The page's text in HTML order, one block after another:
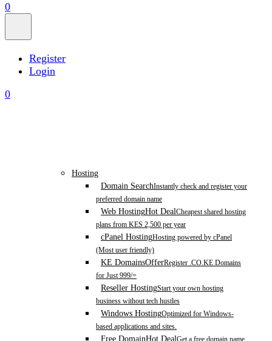
0
Register
Login
0
Hosting
Domain SearchInstantly check and register your
preferred domain name
Web HostingHot DealCheapest shared hosting
plans from KES 2,500 per year
cPanel HostingHosting powered by cPanel
(Most user friendly)
KE DomainsOfferRegister .CO.KE Domains
for Just 999/=
Reseller HostingStart your own hosting
business without tech hustles
Windows HostingOptimized for Windows-
based applications and sites.
Free DomainHot Deal